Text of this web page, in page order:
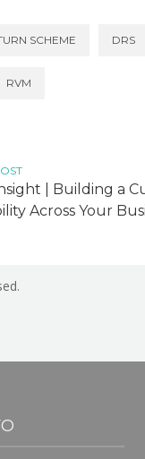
SCHEME DRS
RVM
| Building a
Across Your